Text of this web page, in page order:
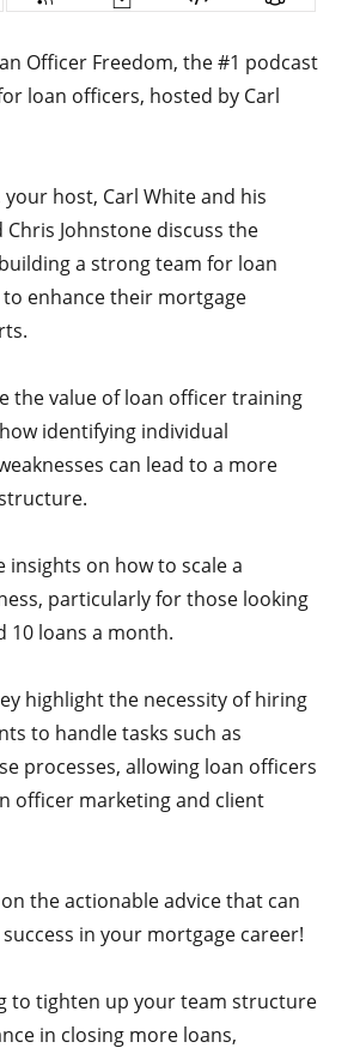
Officer Freedom, the #1 podcast
loan officers, hosted by Carl
host, Carl White and his
Johnstone discuss the
a strong team for loan
enhance their mortgage
the value of loan officer training
identifying individual
can lead to a more
insights on how to scale a
particularly for those looking
10 loans a month.
highlight the necessity of hiring
to handle tasks such as
processes, allowing loan officers
officer marketing and client
the actionable advice that can
in your mortgage career!
to tighten up your team structure
in closing more loans,